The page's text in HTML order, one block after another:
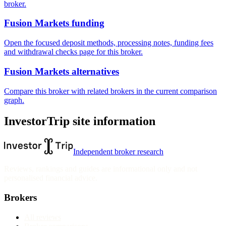
broker.
Fusion Markets funding
Open the focused deposit methods, processing notes, funding fees
and withdrawal checks page for this broker.
Fusion Markets alternatives
Compare this broker with related brokers in the current comparison
graph.
InvestorTrip site information
Independent broker research
Brokers